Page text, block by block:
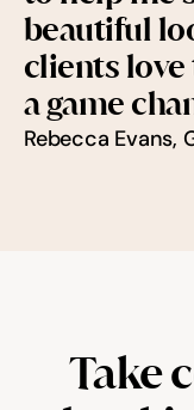
Pricing
Login
beautiful
clients love
a game
Rebecca Evans,
Take